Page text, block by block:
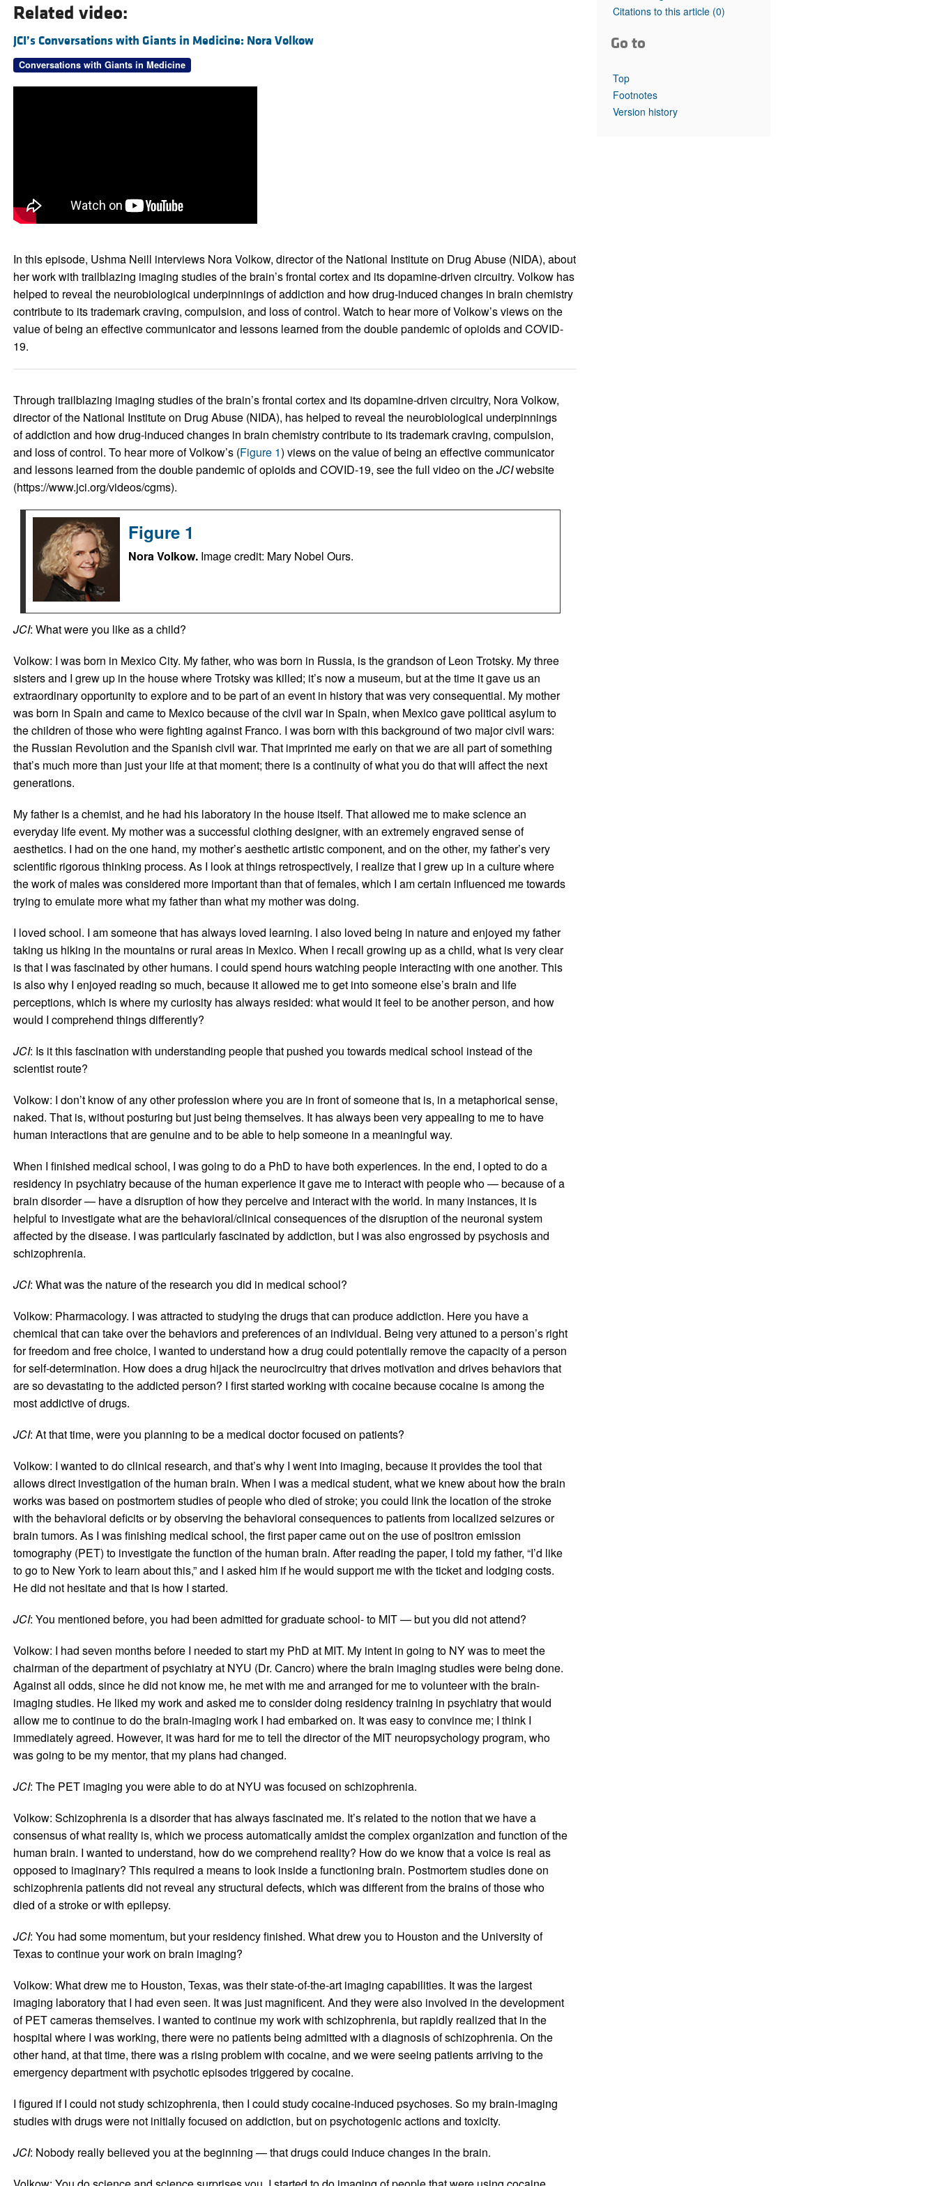
Top read articles
Related video:
JCI’s Conversations with Giants in Medicine: Nora Volkow
Conversations with Giants in Medicine
In this episode, Ushma Neill interviews Nora Volkow, director of the National Institute on Drug Abuse (NIDA), about
her work with trailblazing imaging studies of the brain’s frontal cortex and its dopamine-driven circuitry. Volkow has
helped to reveal the neurobiological underpinnings of addiction and how drug-induced changes in brain chemistry
contribute to its trademark craving, compulsion, and loss of control. Watch to hear more of Volkow’s views on the
value of being an effective communicator and lessons learned from the double pandemic of opioids and COVID-
19.
Through trailblazing imaging studies of the brain’s frontal cortex and its dopamine-driven circuitry, Nora Volkow,
director of the National Institute on Drug Abuse (NIDA), has helped to reveal the neurobiological underpinnings
of addiction and how drug-induced changes in brain chemistry contribute to its trademark craving, compulsion,
and loss of control. To hear more of Volkow’s (Figure 1) views on the value of being an effective communicator
and lessons learned from the double pandemic of opioids and COVID-19, see the full video on theJCIwebsite
(https://www.jci.org/videos/cgms).
Figure 1
Nora Volkow.Image credit: Mary Nobel Ours.
JCI: What were you like as a child?
Volkow: I was born in Mexico City. My father, who was born in Russia, is the grandson of Leon Trotsky. My three
sisters and I grew up in the house where Trotsky was killed; it’s now a museum, but at the time it gave us an
extraordinary opportunity to explore and to be part of an event in history that was very consequential. My mother
was born in Spain and came to Mexico because of the civil war in Spain, when Mexico gave political asylum to
the children of those who were fighting against Franco. I was born with this background of two major civil wars:
the Russian Revolution and the Spanish civil war. That imprinted me early on that we are all part of something
that’s much more than just your life at that moment; there is a continuity of what you do that will affect the next
generations.
My father is a chemist, and he had his laboratory in the house itself. That allowed me to make science an
everyday life event. My mother was a successful clothing designer, with an extremely engraved sense of
aesthetics. I had on the one hand, my mother’s aesthetic artistic component, and on the other, my father’s very
scientific rigorous thinking process. As I look at things retrospectively, I realize that I grew up in a culture where
the work of males was considered more important than that of females, which I am certain influenced me towards
trying to emulate more what my father than what my mother was doing.
I loved school. I am someone that has always loved learning. I also loved being in nature and enjoyed my father
taking us hiking in the mountains or rural areas in Mexico. When I recall growing up as a child, what is very clear
is that I was fascinated by other humans. I could spend hours watching people interacting with one another. This
is also why I enjoyed reading so much, because it allowed me to get into someone else’s brain and life
perceptions, which is where my curiosity has always resided: what would it feel to be another person, and how
would I comprehend things differently?
JCI: Is it this fascination with understanding people that pushed you towards medical school instead of the
scientist route?
Volkow: I don’t know of any other profession where you are in front of someone that is, in a metaphorical sense,
naked. That is, without posturing but just being themselves. It has always been very appealing to me to have
human interactions that are genuine and to be able to help someone in a meaningful way.
When I finished medical school, I was going to do a PhD to have both experiences. In the end, I opted to do a
residency in psychiatry because of the human experience it gave me to interact with people who — because of a
brain disorder — have a disruption of how they perceive and interact with the world. In many instances, it is
helpful to investigate what are the behavioral/clinical consequences of the disruption of the neuronal system
affected by the disease. I was particularly fascinated by addiction, but I was also engrossed by psychosis and
schizophrenia.
JCI: What was the nature of the research you did in medical school?
Volkow: Pharmacology. I was attracted to studying the drugs that can produce addiction. Here you have a
chemical that can take over the behaviors and preferences of an individual. Being very attuned to a person’s right
for freedom and free choice, I wanted to understand how a drug could potentially remove the capacity of a person
for self-determination. How does a drug hijack the neurocircuitry that drives motivation and drives behaviors that
are so devastating to the addicted person? I first started working with cocaine because cocaine is among the
most addictive of drugs.
JCI: At that time, were you planning to be a medical doctor focused on patients?
Volkow: I wanted to do clinical research, and that’s why I went into imaging, because it provides the tool that
allows direct investigation of the human brain. When I was a medical student, what we knew about how the brain
works was based on postmortem studies of people who died of stroke; you could link the location of the stroke
with the behavioral deficits or by observing the behavioral consequences to patients from localized seizures or
brain tumors. As I was finishing medical school, the first paper came out on the use of positron emission
tomography (PET) to investigate the function of the human brain. After reading the paper, I told my father, “I’d like
to go to New York to learn about this,” and I asked him if he would support me with the ticket and lodging costs.
He did not hesitate and that is how I started.
JCI: You mentioned before, you had been admitted for graduate school- to MIT — but you did not attend?
Volkow: I had seven months before I needed to start my PhD at MIT. My intent in going to NY was to meet the
chairman of the department of psychiatry at NYU (Dr. Cancro) where the brain imaging studies were being done.
Against all odds, since he did not know me, he met with me and arranged for me to volunteer with the brain-
imaging studies. He liked my work and asked me to consider doing residency training in psychiatry that would
allow me to continue to do the brain-imaging work I had embarked on. It was easy to convince me; I think I
immediately agreed. However, it was hard for me to tell the director of the MIT neuropsychology program, who
was going to be my mentor, that my plans had changed.
JCI: The PET imaging you were able to do at NYU was focused on schizophrenia.
Volkow: Schizophrenia is a disorder that has always fascinated me. It’s related to the notion that we have a
consensus of what reality is, which we process automatically amidst the complex organization and function of the
human brain. I wanted to understand, how do we comprehend reality? How do we know that a voice is real as
opposed to imaginary? This required a means to look inside a functioning brain. Postmortem studies done on
schizophrenia patients did not reveal any structural defects, which was different from the brains of those who
died of a stroke or with epilepsy.
JCI: You had some momentum, but your residency finished. What drew you to Houston and the University of
Texas to continue your work on brain imaging?
Volkow: What drew me to Houston, Texas, was their state-of-the-art imaging capabilities. It was the largest
imaging laboratory that I had even seen. It was just magnificent. And they were also involved in the development
of PET cameras themselves. I wanted to continue my work with schizophrenia, but rapidly realized that in the
hospital where I was working, there were no patients being admitted with a diagnosis of schizophrenia. On the
other hand, at that time, there was a rising problem with cocaine, and we were seeing patients arriving to the
emergency department with psychotic episodes triggered by cocaine.
I figured if I could not study schizophrenia, then I could study cocaine-induced psychoses. So my brain-imaging
studies with drugs were not initially focused on addiction, but on psychotogenic actions and toxicity.
JCI: Nobody really believed you at the beginning — that drugs could induce changes in the brain.
Citations to this article (0)
Go to
Top
Footnotes
Version history